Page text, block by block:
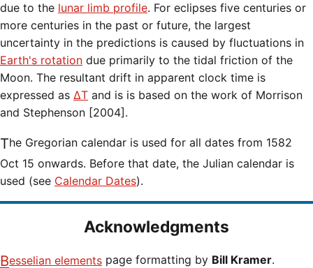
due to the lunar limb profile. For eclipses five centuries or
more centuries in the past or future, the largest
uncertainty in the predictions is caused by fluctuations in
Earth's rotation due primarily to the tidal friction of the
Moon. The resultant drift in apparent clock time is
expressed as ΔT and is is based on the work of Morrison
and Stephenson [2004].
The Gregorian calendar is used for all dates from 1582
Oct 15 onwards. Before that date, the Julian calendar is
used (see Calendar Dates).
Acknowledgments
Besselian elements page formatting by Bill Kramer.